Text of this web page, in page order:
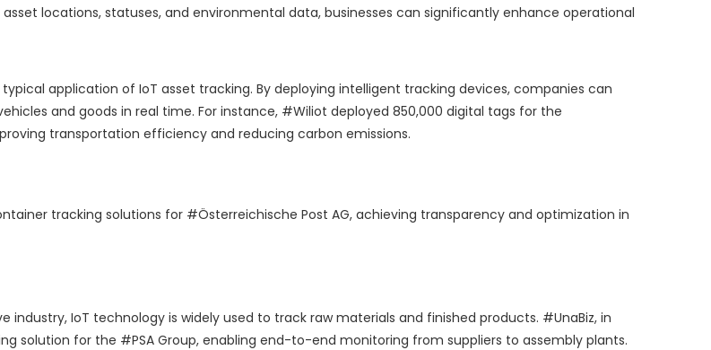
locations, statuses, and environmental data, businesses can significantly enhance operational
application of IoT asset tracking. By deploying intelligent tracking devices, companies can
and goods in real time. For instance, #Wiliot deployed 850,000 digital tags for the
transportation efficiency and reducing carbon emissions.
tracking solutions for #Österreichische Post AG, achieving transparency and optimization in
IoT technology is widely used to track raw materials and finished products. #UnaBiz, in
solution for the #PSA Group, enabling end-to-end monitoring from suppliers to assembly plants.